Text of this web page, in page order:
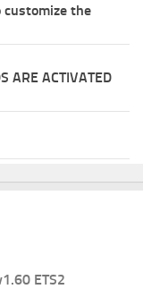
the
ARE ACTIVATED
ETS2